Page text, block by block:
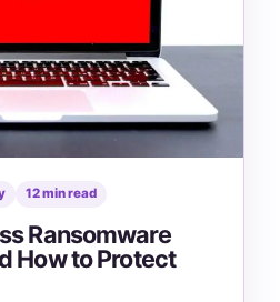
12 min read
Ransomware
How to Protect